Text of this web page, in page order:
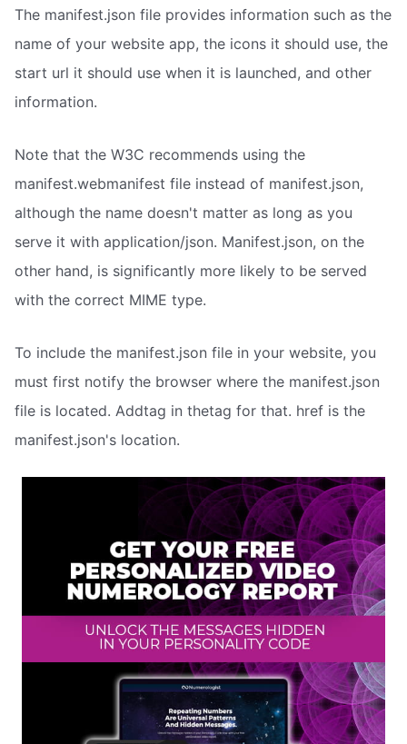
The manifest.json file provides information such as the
name of your website app, the icons it should use, the
start url it should use when it is launched, and other
information.
Note that the W3C recommends using the
manifest.webmanifest file instead of manifest.json,
although the name doesn't matter as long as you
serve it with application/json. Manifest.json, on the
other hand, is significantly more likely to be served
with the correct MIME type.
To include the manifest.json file in your website, you
must first notify the browser where the manifest.json
file is located. Addtag in thetag for that. href is the
manifest.json's location.